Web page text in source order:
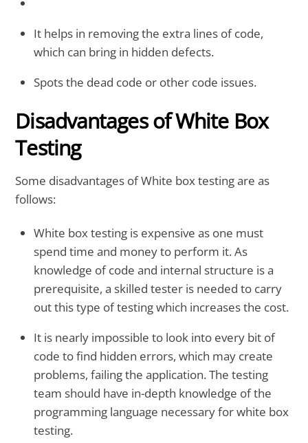
It helps in removing the extra lines of code,
which can bring in hidden defects.
Spots the dead code or other code issues.
Disadvantages of White Box
Testing
Some disadvantages of White box testing are as
follows:
White box testing is expensive as one must
spend time and money to perform it. As
knowledge of code and internal structure is a
prerequisite, a skilled tester is needed to carry
out this type of testing which increases the cost.
It is nearly impossible to look into every bit of
code to find hidden errors, which may create
problems, failing the application. The testing
team should have in-depth knowledge of the
programming language necessary for white box
testing.